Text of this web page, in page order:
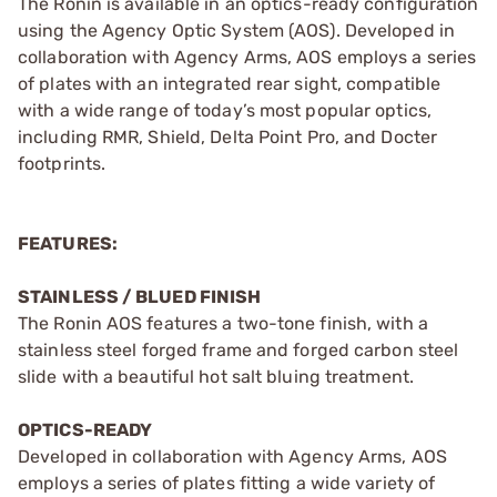
using the Agency Optic System (AOS). Developed in
collaboration with Agency Arms, AOS employs a series
of plates with an integrated rear sight, compatible
with a wide range of today’s most popular optics,
including RMR, Shield, Delta Point Pro, and Docter
footprints.
FEATURES:
STAINLESS / BLUED FINISH
The Ronin AOS features a two-tone finish, with a
stainless steel forged frame and forged carbon steel
slide with a beautiful hot salt bluing treatment.
OPTICS-READY
Developed in collaboration with Agency Arms, AOS
employs a series of plates fitting a wide variety of